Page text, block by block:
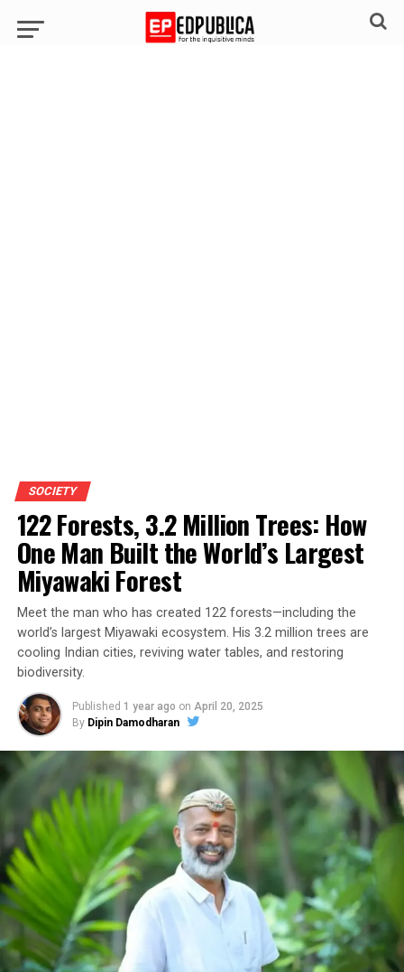
SOCIETY
122 Forests, 3.2 Million Trees: How
One Man Built the World’s Largest
Miyawaki Forest
Meet the man who has created 122 forests—including the
world’s largest Miyawaki ecosystem. His 3.2 million trees are
cooling Indian cities, reviving water tables, and restoring
biodiversity.
Published 1 year ago on April 20, 2025
By Dipin Damodharan